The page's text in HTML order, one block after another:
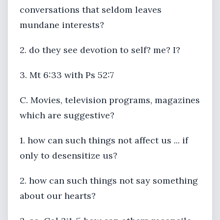
conversations that seldom leaves
mundane interests?
2. do they see devotion to self? me? I?
3. Mt 6:33 with Ps 52:7
C. Movies, television programs, magazines
which are suggestive?
1. how can such things not affect us ... if
only to desensitize us?
2. how can such things not say something
about our hearts?